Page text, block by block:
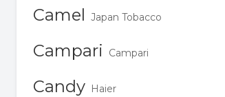
Camel Japan Tobacco
Campari Campari
Candy Haier